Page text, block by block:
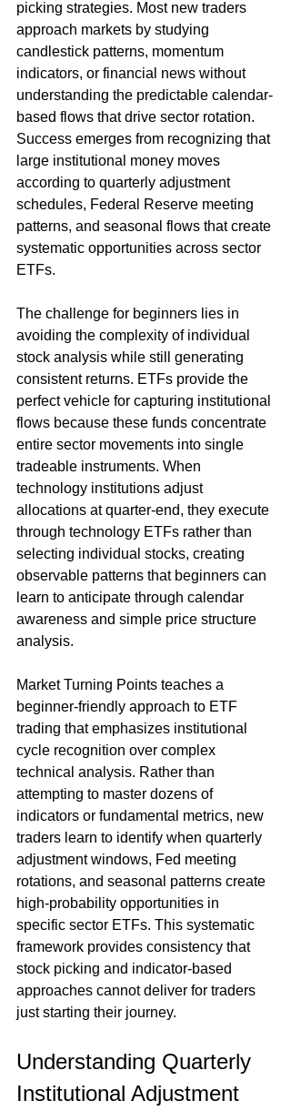
picking strategies. Most new traders
approach markets by studying
candlestick patterns, momentum
indicators, or financial news without
understanding the predictable calendar-
based flows that drive sector rotation.
Success emerges from recognizing that
large institutional money moves
according to quarterly adjustment
schedules, Federal Reserve meeting
patterns, and seasonal flows that create
systematic opportunities across sector
ETFs.
The challenge for beginners lies in
avoiding the complexity of individual
stock analysis while still generating
consistent returns. ETFs provide the
perfect vehicle for capturing institutional
flows because these funds concentrate
entire sector movements into single
tradeable instruments. When
technology institutions adjust
allocations at quarter-end, they execute
through technology ETFs rather than
selecting individual stocks, creating
observable patterns that beginners can
learn to anticipate through calendar
awareness and simple price structure
analysis.
Market Turning Points teaches a
beginner-friendly approach to ETF
trading that emphasizes institutional
cycle recognition over complex
technical analysis. Rather than
attempting to master dozens of
indicators or fundamental metrics, new
traders learn to identify when quarterly
adjustment windows, Fed meeting
rotations, and seasonal patterns create
high-probability opportunities in
specific sector ETFs. This systematic
framework provides consistency that
stock picking and indicator-based
approaches cannot deliver for traders
just starting their journey.
Understanding Quarterly
Institutional Adjustment